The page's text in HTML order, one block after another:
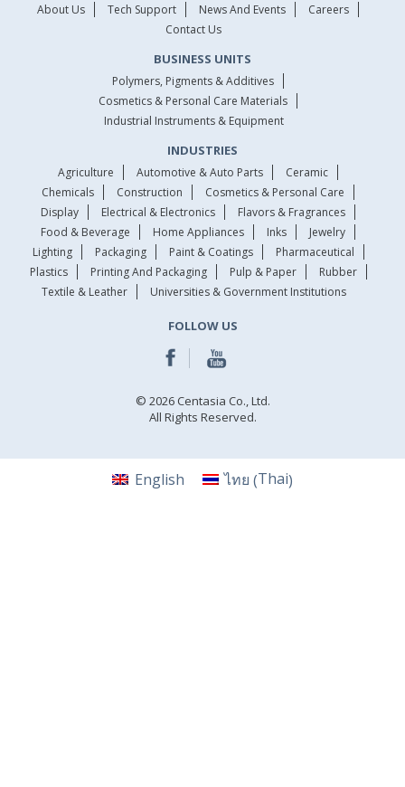
About Us Tech Support News And Events
Careers
Contact Us
BUSINESS UNITS
Polymers, Pigments & Additives
Cosmetics & Personal Care Materials
Industrial Instruments & Equipment
INDUSTRIES
Agriculture Automotive & Auto Parts
Ceramic
Chemicals
Construction
Cosmetics & Personal Care
Display
Electrical & Electronics
Flavors & Fragrances
Food & Beverage
Home Appliances Inks
Jewelry
Lighting
Packaging Paint & Coatings
Pharmaceutical
Plastics
Printing And Packaging Pulp & Paper
Rubber
Textile & Leather
Universities & Government Institutions
FOLLOW US
© 2026 Centasia Co., Ltd.
All Rights Reserved.
English ไทย (Thai)